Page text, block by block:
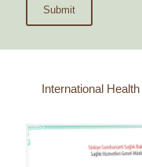
International